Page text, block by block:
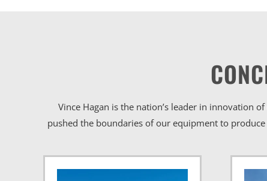
Vince Hagan is the nation’s leader in innovation of
pushed the boundaries of our equipment to